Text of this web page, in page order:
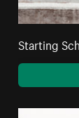
Starting